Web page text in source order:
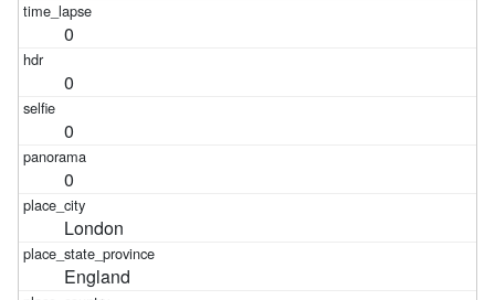
0
0
0
0
London
England